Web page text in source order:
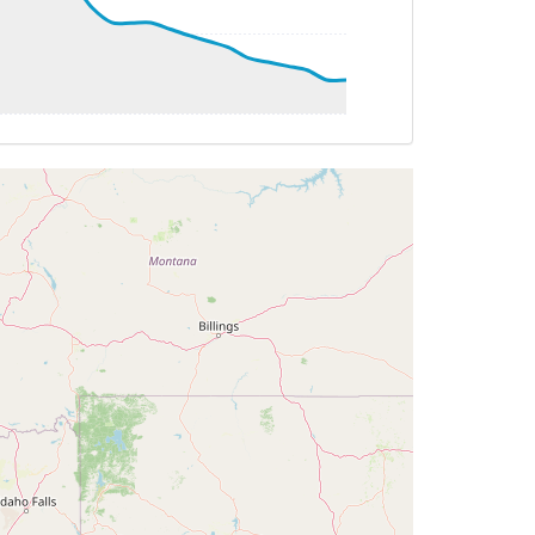
28deg, WIND 190/13kt
TAT -24deg, WIND 244/49kt
TAT -24deg, WIND 244/49kt
WIND 244/49kt
TAT -24deg, WIND 244/49kt
-23deg, WIND 255/60kt